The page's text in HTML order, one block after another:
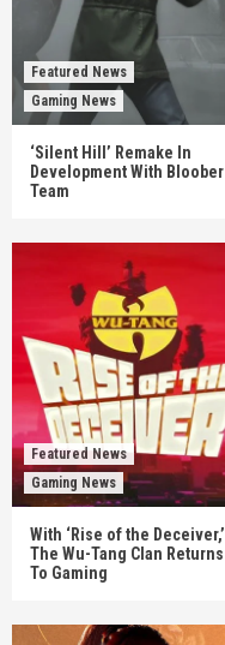
Featured News
Gaming News
‘Silent Hill’ Remake In
Development With Bloober
Team
Featured News
Gaming News
With ‘Rise of the Deceiver,’
The Wu-Tang Clan Returns
To Gaming